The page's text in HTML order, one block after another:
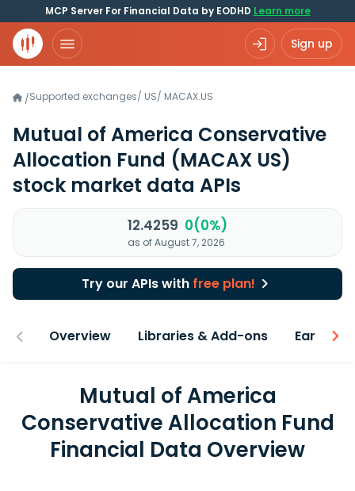
MCP Server For Financial Data by EODHD Learn more
Sign up
/Supported exchanges/ US/ MACAX.US
Mutual of America Conservative
Allocation Fund (MACAX US)
stock market data APIs
12.4259 0(0%)
as of August 7, 2026
Try our APIs with free plan!
Overview Libraries & Add-ons Earnings
Mutual of America
Conservative Allocation Fund
Financial Data Overview